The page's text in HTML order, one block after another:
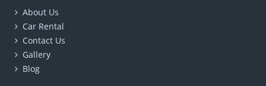
About Us
Car Rental
Contact Us
Gallery
Blog